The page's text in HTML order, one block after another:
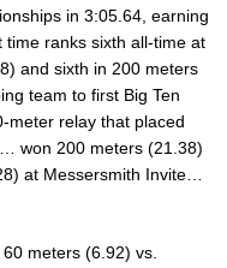
in 3:05.64, earning
ranks sixth all-time at
and sixth in 200 meters
team to first Big Ten
relay that placed
won 200 meters (21.38)
at Messersmith Invite…
meters (6.92) vs.